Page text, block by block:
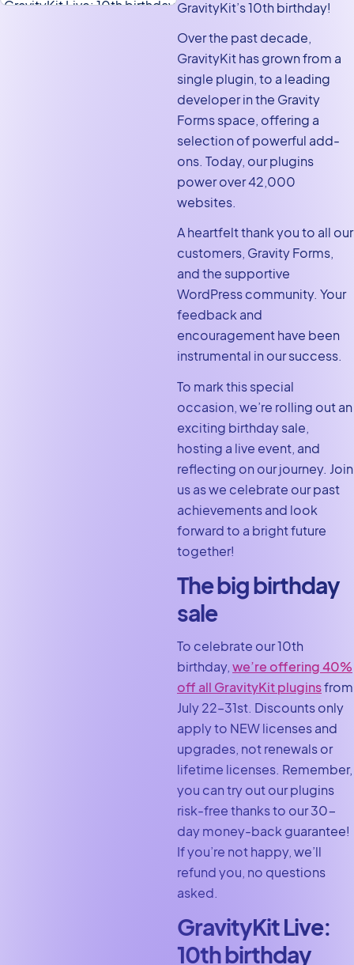
GravityKit’s 10th birthday!
Over the past decade,
GravityKit has grown from a
single plugin, to a leading
developer in the Gravity
Forms space, offering a
selection of powerful add-
ons. Today, our plugins
power over 42,000
websites.
A heartfelt thank you to all our
customers, Gravity Forms,
and the supportive
WordPress community. Your
feedback and
encouragement have been
instrumental in our success.
To mark this special
occasion, we’re rolling out an
exciting birthday sale,
hosting a live event, and
reflecting on our journey. Join
us as we celebrate our past
achievements and look
forward to a bright future
together!
The big birthday
sale
To celebrate our 10th
birthday, we’re offering 40%
off all GravityKit pluginsfrom
July 22–31st. Discounts only
apply to NEW licenses and
upgrades, not renewals or
lifetime licenses. Remember,
you can try out our plugins
risk-free thanks to our 30-
day money-back guarantee!
If you’re not happy, we’ll
refund you, no questions
asked.
GravityKit Live:
10th birthday
GravityKit Live: 10th birthday